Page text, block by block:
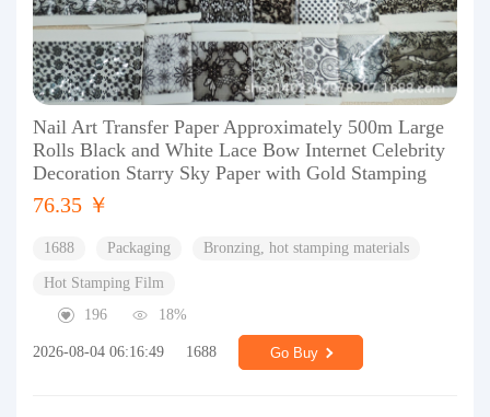
Nail Art Transfer Paper Approximately 500m Large
Rolls Black and White Lace Bow Internet Celebrity
Decoration Starry Sky Paper with Gold Stamping
76.35 ￥
1688 Packaging Bronzing, hot stamping materials
Hot Stamping Film
196
18%
2026-08-04 06:16:49 1688 Go Buy